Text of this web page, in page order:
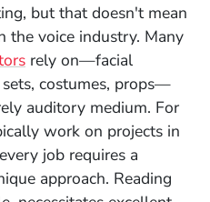
but that doesn't mean
the voice industry. Many
rely on—facial
costumes, props—
auditory medium. For
work on projects in
job requires a
approach. Reading